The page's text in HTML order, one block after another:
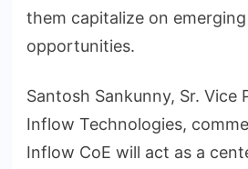
them capitalize on
opportunities.
Santosh Sankunny, Sr. Vice
Inflow Technologies,
Inflow CoE will act as a